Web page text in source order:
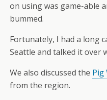
on using was game-able
bummed.
Fortunately, I had a long
Seattle and talked it over
We also discussed the Pig
from the region.